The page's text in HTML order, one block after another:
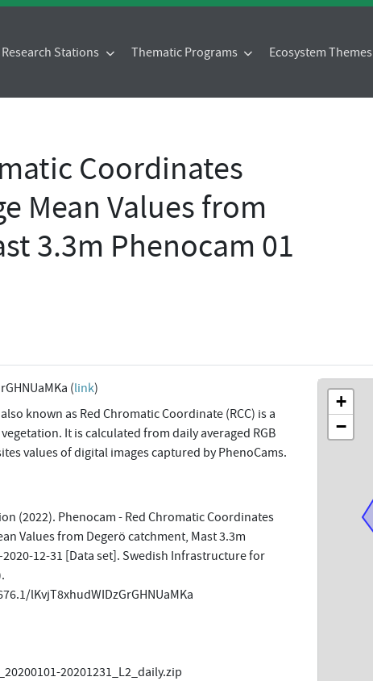
Research Stations Thematic Programs Ecosystem Themes
Coordinates
Mean Values from
3.3m Phenocam 01
(link)
known as Red Chromatic Coordinate (RCC) is a
It is calculated from daily averaged RGB
values of digital images captured by PhenoCams.
(2022). Phenocam - Red Chromatic Coordinates
Values from Degerö catchment, Mast 3.3m
12-31 [Data set]. Swedish Infrastructure for
lKvjT8xhudWIDzGrGHNUaMKa
20201231_L2_daily.zip